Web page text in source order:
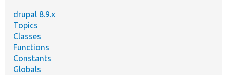
drupal 8.9.x
Topics
Classes
Functions
Constants
Globals